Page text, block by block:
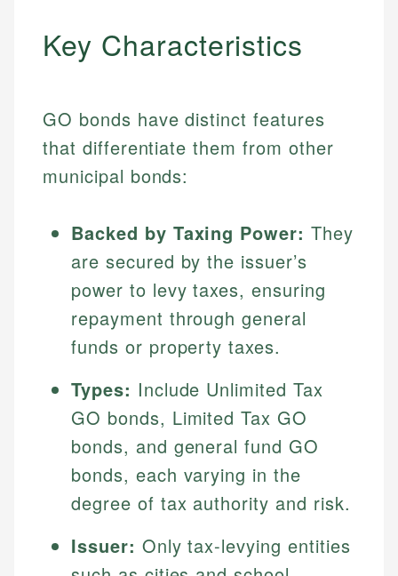
Key Characteristics
GO bonds have distinct features
that differentiate them from other
municipal bonds:
Backed by Taxing Power: They
are secured by the issuer’s
power to levy taxes, ensuring
repayment through general
funds or property taxes.
Types: Include Unlimited Tax
GO bonds, Limited Tax GO
bonds, and general fund GO
bonds, each varying in the
degree of tax authority and risk.
Issuer: Only tax-levying entities